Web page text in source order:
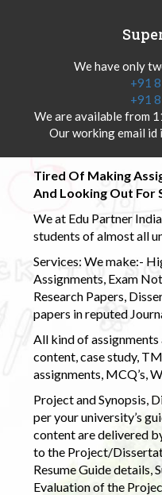
We have only
+91
+91
We are available from
Our working email id
Tired Of Making
And Looking Out For
We at Edu Partner
students of almost all
Services: We make:-
Assignments, Exam
Research Papers,
papers in reputed
All kind of
content, case study,
assignments, MCQ’s,
Project and Synopsis,
per your university’s
content are delivered
to the Project/
Resume Guide details,
Evaluation of the